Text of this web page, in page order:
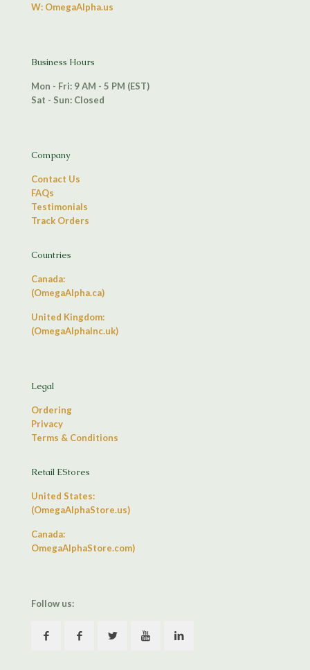
W: OmegaAlpha.us
Business Hours
Mon - Fri: 9 AM - 5 PM (EST)
Sat - Sun: Closed
Company
Contact Us
FAQs
Testimonials
Track Orders
Countries
Canada:
(OmegaAlpha.ca)
United Kingdom:
(OmegaAlphaInc.uk)
Legal
Ordering
Privacy
Terms & Conditions
Retail EStores
United States:
(OmegaAlphaStore.us)
Canada:
OmegaAlphaStore.com)
Follow us: